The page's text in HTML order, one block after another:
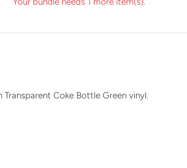
Coke Bottle Green vinyl.